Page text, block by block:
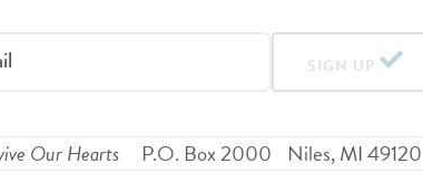
SIGN UP
Our Hearts P.O. Box 2000 Niles,MI49120